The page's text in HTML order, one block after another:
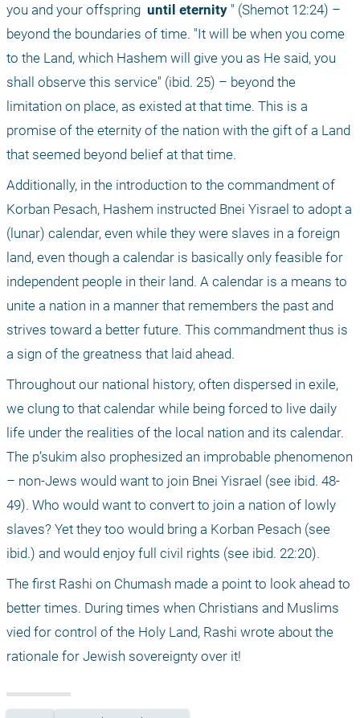
you and your offspring until eternity " (Shemot 12:24) –
beyond the boundaries of time. "It will be when you come
to the Land, which Hashem will give you as He said, you
shall observe this service" (ibid. 25) – beyond the
limitation on place, as existed at that time. This is a
promise of the eternity of the nation with the gift of a Land
that seemed beyond belief at that time.
Additionally, in the introduction to the commandment of
Korban Pesach, Hashem instructed Bnei Yisrael to adopt a
(lunar) calendar, even while they were slaves in a foreign
land, even though a calendar is basically only feasible for
independent people in their land. A calendar is a means to
unite a nation in a manner that remembers the past and
strives toward a better future. This commandment thus is
a sign of the greatness that laid ahead.
Throughout our national history, often dispersed in exile,
we clung to that calendar while being forced to live daily
life under the realities of the local nation and its calendar.
The p’sukim also prophesized an improbable phenomenon
– non-Jews would want to join Bnei Yisrael (see ibid. 48-
49). Who would want to convert to join a nation of lowly
slaves? Yet they too would bring a Korban Pesach (see
ibid.) and would enjoy full civil rights (see ibid. 22:20).
The first Rashi on Chumash made a point to look ahead to
better times. During times when Christians and Muslims
vied for control of the Holy Land, Rashi wrote about the
rationale for Jewish sovereignty over it!